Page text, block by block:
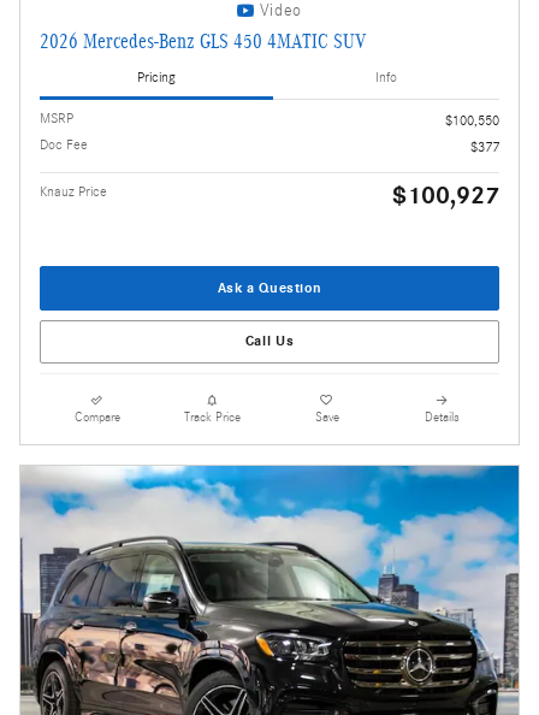
Video
2026 Mercedes-Benz GLS 450 4MATIC SUV
Pricing Info
MSRP
$100,550
Doc Fee
$377
Knauz Price $100,927
Ask a Question
Call Us
Compare Track Price Save Details